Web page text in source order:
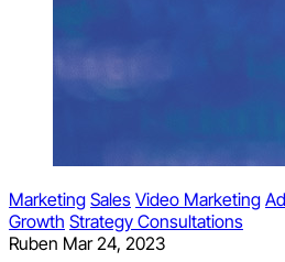
Marketing Sales Video Marketing
Growth Strategy Consultations
Ruben Mar 24, 2023